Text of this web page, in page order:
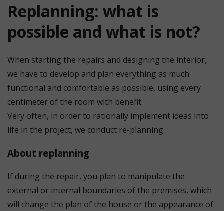
Replanning: what is
possible and what is not?
When starting the repairs and designing the interior,
we have to develop and plan everything as much
functional and comfortable as possible, using every
centimeter of the room with benefit.
Very often, in order to rationally implement ideas into
life in the project, we conduct re-planning.
About replanning
If during the repair, you plan to manipulate the
external or internal boundaries of the premises, which
will change the plan of the house or the appearance of